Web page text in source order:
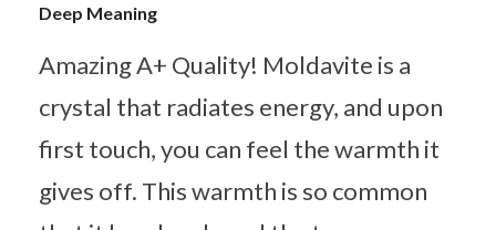
Deep Meaning
Amazing A+ Quality! Moldavite is a
crystal that radiates energy, and upon
first touch, you can feel the warmth it
gives off. This warmth is so common